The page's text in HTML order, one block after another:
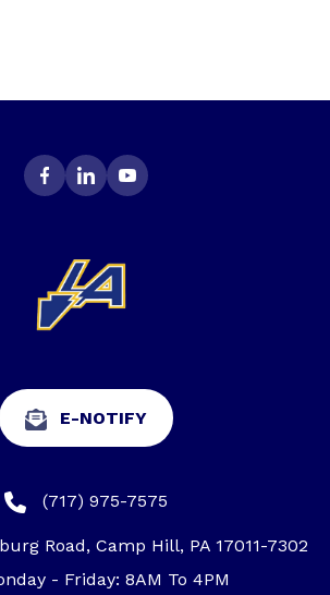
E-NOTIFY
(717) 975-7575
Road, Camp Hill, PA 17011-7302
- Friday: 8AM To 4PM